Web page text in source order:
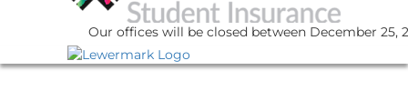
Our offices will be closed between December